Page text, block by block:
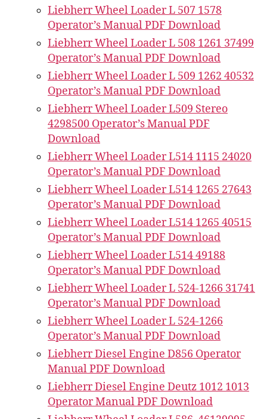
Liebherr Wheel Loader L 507 1578
Operator’s Manual PDF Download
Liebherr Wheel Loader L 508 1261 37499
Operator’s Manual PDF Download
Liebherr Wheel Loader L 509 1262 40532
Operator’s Manual PDF Download
Liebherr Wheel Loader L509 Stereo
4298500 Operator’s Manual PDF
Download
Liebherr Wheel Loader L514 1115 24020
Operator’s Manual PDF Download
Liebherr Wheel Loader L514 1265 27643
Operator’s Manual PDF Download
Liebherr Wheel Loader L514 1265 40515
Operator’s Manual PDF Download
Liebherr Wheel Loader L514 49188
Operator’s Manual PDF Download
Liebherr Wheel Loader L 524-1266 31741
Operator’s Manual PDF Download
Liebherr Wheel Loader L 524-1266
Operator’s Manual PDF Download
Liebherr Diesel Engine D856 Operator
Manual PDF Download
Liebherr Diesel Engine Deutz 1012 1013
Operator Manual PDF Download